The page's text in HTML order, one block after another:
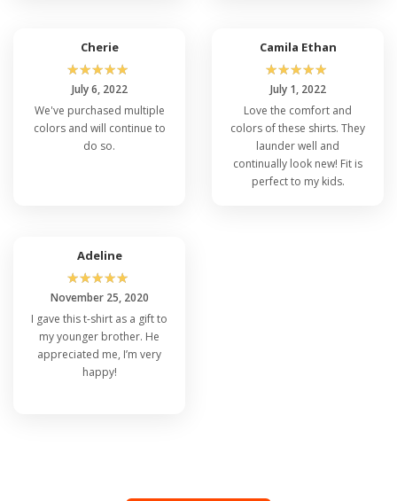
Cherie
☆☆☆☆☆
July 6, 2022
We've purchased multiple
colors and will continue to
do so.
Camila Ethan
☆☆☆☆☆
July 1, 2022
Love the comfort and
colors of these shirts. They
launder well and
continually look new! Fit is
perfect to my kids.
Adeline
☆☆☆☆☆
November 25, 2020
I gave this t-shirt as a gift to
my younger brother. He
appreciated me, I’m very
happy!